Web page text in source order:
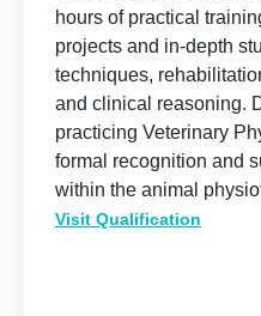
hours of practical
projects and in-depth
techniques,
and clinical reasoning.
practicing Veterinary
formal recognition and
within the animal
Visit Qualification